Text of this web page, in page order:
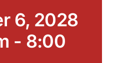
6, 2028
- 8:00